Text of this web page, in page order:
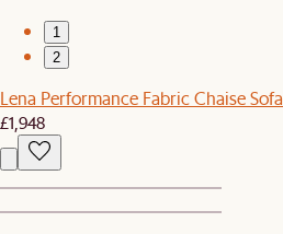
1
2
Lena Performance Fabric Chaise Sofa
£1,948